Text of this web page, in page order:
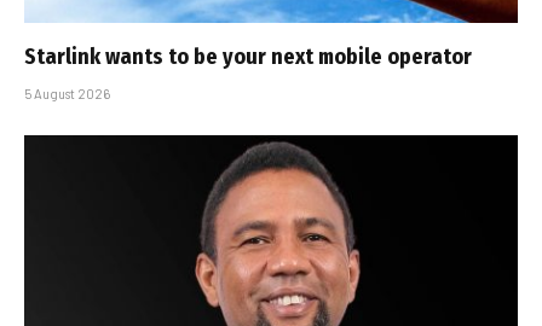
Starlink wants to be your next mobile operator
5 August 2026